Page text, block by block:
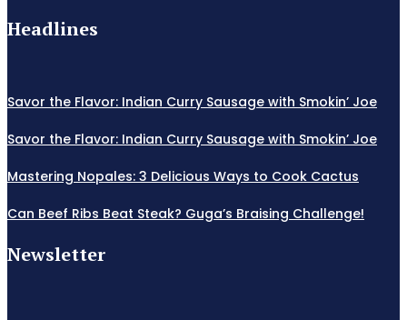
Headlines
Savor the Flavor: Indian Curry Sausage with Smokin’ Joe
Savor the Flavor: Indian Curry Sausage with Smokin’ Joe
Mastering Nopales: 3 Delicious Ways to Cook Cactus
Can Beef Ribs Beat Steak? Guga’s Braising Challenge!
Newsletter